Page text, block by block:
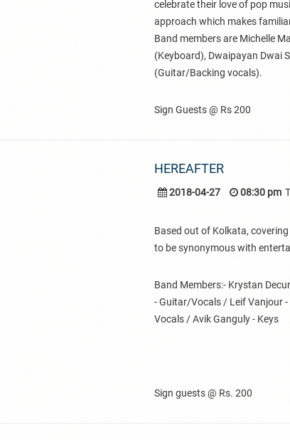
celebrate their love of pop
approach which makes
Band members are Michelle
(Keyboard), Dwaipayan Dwai
(Guitar/Backing vocals).
Sign Guests @ Rs 200
HEREAFTER
2018-04-27 08:30 pm
Based out of Kolkata,
to be synonymous with
Band Members:- Krystan
- Guitar/Vocals / Leif Vanjour
Vocals / Avik Ganguly - Keys
Sign guests @ Rs. 200